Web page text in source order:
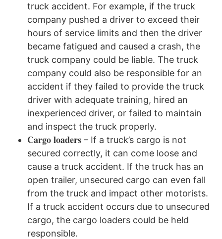
truck accident. For example, if the truck
company pushed a driver to exceed their
hours of service limits and then the driver
became fatigued and caused a crash, the
truck company could be liable. The truck
company could also be responsible for an
accident if they failed to provide the truck
driver with adequate training, hired an
inexperienced driver, or failed to maintain
and inspect the truck properly.
Cargo loaders – If a truck’s cargo is not
secured correctly, it can come loose and
cause a truck accident. If the truck has an
open trailer, unsecured cargo can even fall
from the truck and impact other motorists.
If a truck accident occurs due to unsecured
cargo, the cargo loaders could be held
responsible.